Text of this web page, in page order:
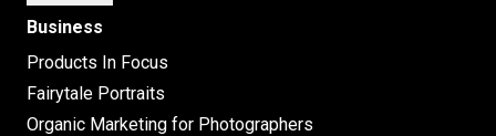
Business
Products In Focus
Fairytale Portraits
Organic Marketing for Photographers